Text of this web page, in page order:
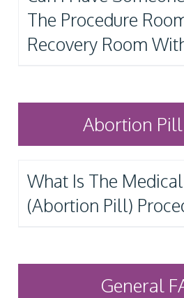
The Procedure
Recovery Room
Abortion Pill
What Is The
(Abortion Pill)
General